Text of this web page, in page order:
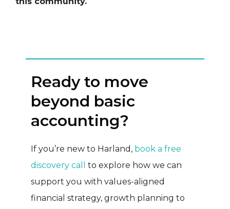
Ready to move
beyond basic
accounting?
If you’re new to Harland, book a free
discovery call
to explore how we can
support you with values-aligned
financial strategy, growth planning to